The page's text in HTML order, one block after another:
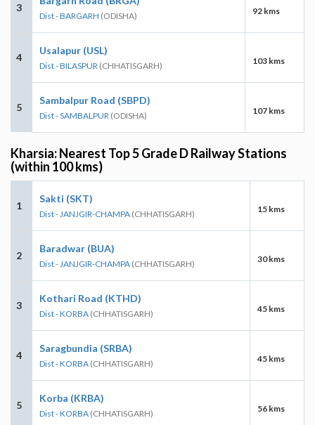
3
Dist - BARGARH (ODISHA) 92 kms
4
Usalapur (USL)
Dist - BILASPUR (CHHATISGARH) 103 kms
5
Sambalpur Road (SBPD)
Dist - SAMBALPUR (ODISHA) 107 kms
Kharsia: Nearest Top 5 Grade D Railway Stations
(within 100 kms)
1
Sakti (SKT)
Dist - JANJGIR-CHAMPA (CHHATISGARH) 15 kms
2
Baradwar (BUA)
Dist - JANJGIR-CHAMPA (CHHATISGARH) 30 kms
3
Kothari Road (KTHD)
Dist - KORBA (CHHATISGARH) 45 kms
4
Saragbundia (SRBA)
Dist - KORBA (CHHATISGARH) 45 kms
5
Korba (KRBA)
Dist - KORBA (CHHATISGARH) 56 kms